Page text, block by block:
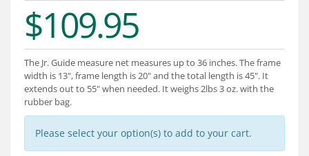
About
Connect
$109.95
The Jr. Guide measure net measures up to 36 inches. The frame
width is 13", frame length is 20" and the total length is 45". It
extends out to 55" when needed. It weighs 2lbs 3 oz. with the
rubber bag.
Please select your option(s) to add to your cart.